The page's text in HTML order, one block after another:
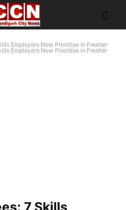
Employers Now Prioritise in Fresher
Employers Now Prioritise in Fresher
7 Skills